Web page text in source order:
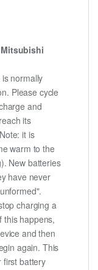
normally
Please cycle
and
its
it is
warm to the
New batteries
have never
charging a
this happens,
and then
again. This
first battery